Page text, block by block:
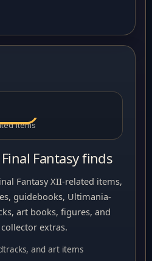
items
Fantasy finds
Fantasy XII-related items,
guidebooks, Ultimania-
art books, figures, and
extras.
and art items